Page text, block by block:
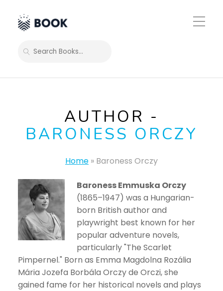
Toggle
Mobile
SEARCH
AUTHOR -
BARONESS ORCZY
Home » Baroness Orczy
Baroness Emmuska Orczy
(1865–1947) was a Hungarian-
born British author and
playwright best known for her
popular adventure novels,
particularly "The Scarlet
Pimpernel." Born as Emma Magdolna Rozália
Mária Jozefa Borbála Orczy de Orczi, she
gained fame for her historical novels and plays